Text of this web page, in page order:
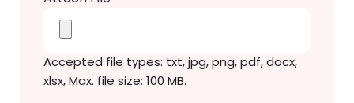
Accepted file types: txt, jpg, png, pdf, docx,
xlsx, Max. file size: 100 MB.